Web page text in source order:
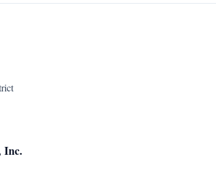
Inc.